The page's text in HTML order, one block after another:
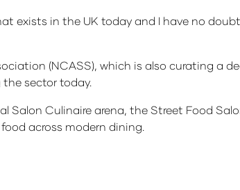
exists in the UK today and I have no
(NCASS), which is also curating a
sector today.
Salon Culinaire arena, the Street Food
across modern dining.